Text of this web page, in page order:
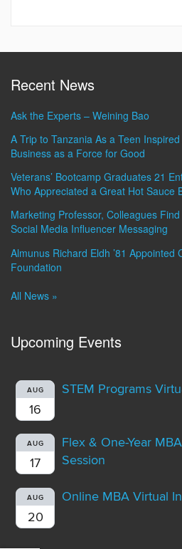
Recent News
Ask the Experts – Weining Bao
A Trip to Tanzania As a Teen
Business as a Force for Good
Veterans’ Bootcamp Graduates 21
Who Appreciated a Great Hot Sauce
Marketing Professor, Colleagues
Social Media Influencer Messaging
Almunus Richard Eldh ’81 Appointed
Foundation
All News »
Upcoming Events
AUG
16
STEM Programs
AUG
17
Flex & One-Year
Session
AUG
20
Online MBA Virtual